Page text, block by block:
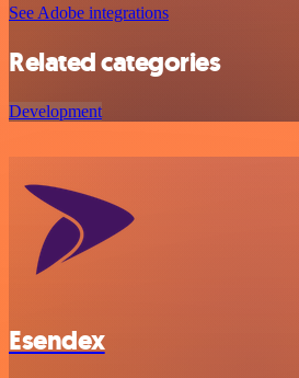
See Adobe integrations
Related categories
Development
Esendex